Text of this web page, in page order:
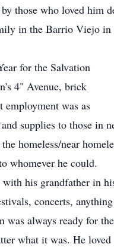
those who loved him
in the Barrio Viejo in
for the Salvation
4" Avenue, brick
employment was as
supplies to those in
homeless/near
whomever he could.
his grandfather in
concerts,
always ready for
what it was. He